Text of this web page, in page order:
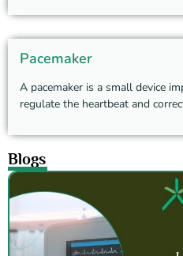
Pacemaker
A pacemaker is a small device
regulate the heartbeat and
Blogs